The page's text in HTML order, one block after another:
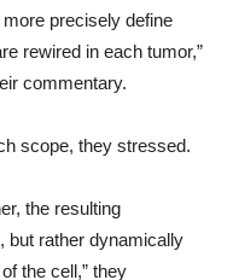
precisely define
rewired in each tumor,”
commentary.
scope, they stressed.
the resulting
but rather dynamically
the cell,” they